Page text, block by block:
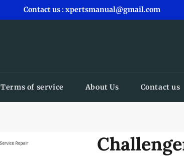
Contact us : xpertsmanual@gmail.com
Terms of service About Us Contact us